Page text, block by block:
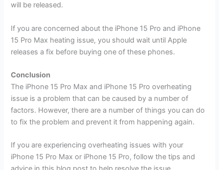
will be released.
If you are concerned about the iPhone 15 Pro and iPhone
15 Pro Max heating issue, you should wait until Apple
releases a fix before buying one of these phones.
Conclusion
The iPhone 15 Pro Max and iPhone 15 Pro overheating
issue is a problem that can be caused by a number of
factors. However, there are a number of things you can do
to fix the problem and prevent it from happening again.
If you are experiencing overheating issues with your
iPhone 15 Pro Max or iPhone 15 Pro, follow the tips and